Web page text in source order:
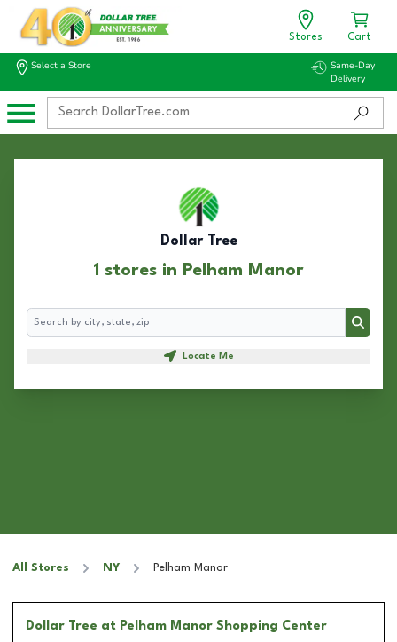
Stores Cart
Select a Store
Same-Day
Delivery
Dollar Tree
1 stores in Pelham Manor
Search
Search
Locate Me
All Stores NY Pelham Manor
Dollar Tree at Pelham Manor Shopping Center